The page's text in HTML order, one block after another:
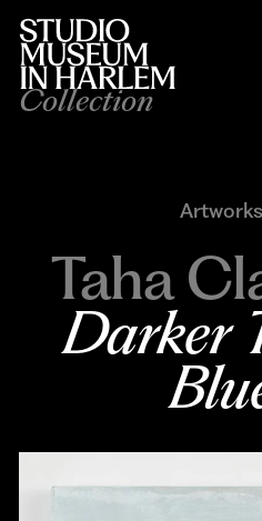
Collection
Artworks
Taha
Darker